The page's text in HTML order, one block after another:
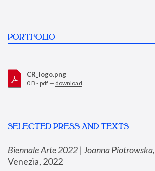
PORTFOLIO
CR_logo.png
0 B - pdf — download
SELECTED PRESS AND TEXTS
Biennale Arte 2022 | Joanna Piotrowska,
Venezia, 2022